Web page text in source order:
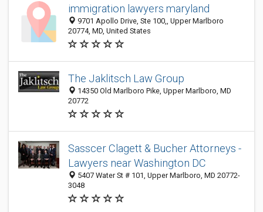
immigration lawyers maryland
9701 Apollo Drive, Ste 100,, Upper Marlboro
20774, MD, United States
The Jaklitsch Law Group
14350 Old Marlboro Pike, Upper Marlboro, MD
20772
Sasscer Clagett & Bucher Attorneys -
Lawyers near Washington DC
5407 Water St # 101, Upper Marlboro, MD 20772-
3048